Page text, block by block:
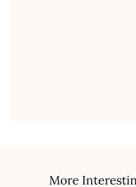
More